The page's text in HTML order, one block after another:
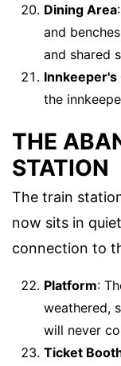
Dining Area
and
and shared
the
THE
STATION
The train
now sits in
connection to
Platform:
weathered,
will never
Ticket